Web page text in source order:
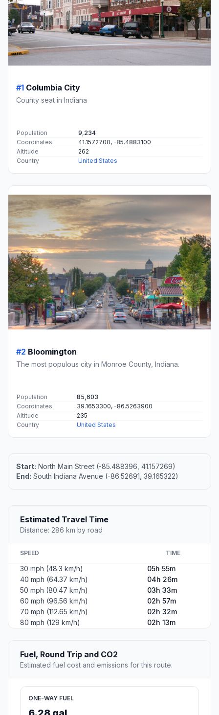
#1 Columbia City
County seat in Indiana
Population
9,234
Coordinates
41.1572700, -85.4883100
Altitude
262
Country
United States
#2 Bloomington
The most populous city in Monroe County, Indiana.
Population
85,603
Coordinates
39.1653300, -86.5263900
Altitude
235
Country
United States
Start: North Main Street (-85.488396, 41.157269)
End: South Indiana Avenue (-86.52691, 39.165322)
Estimated Travel Time
Distance: 286 km by road
SPEED TIME
30 mph (48.3 km/h)
05h 55m
40 mph (64.37 km/h)
04h 26m
50 mph (80.47 km/h)
03h 33m
60 mph (96.56 km/h)
02h 57m
70 mph (112.65 km/h)
02h 32m
80 mph (129 km/h)
02h 13m
Fuel, Round Trip and CO2
Estimated fuel cost and emissions for this route.
ONE-WAY FUEL